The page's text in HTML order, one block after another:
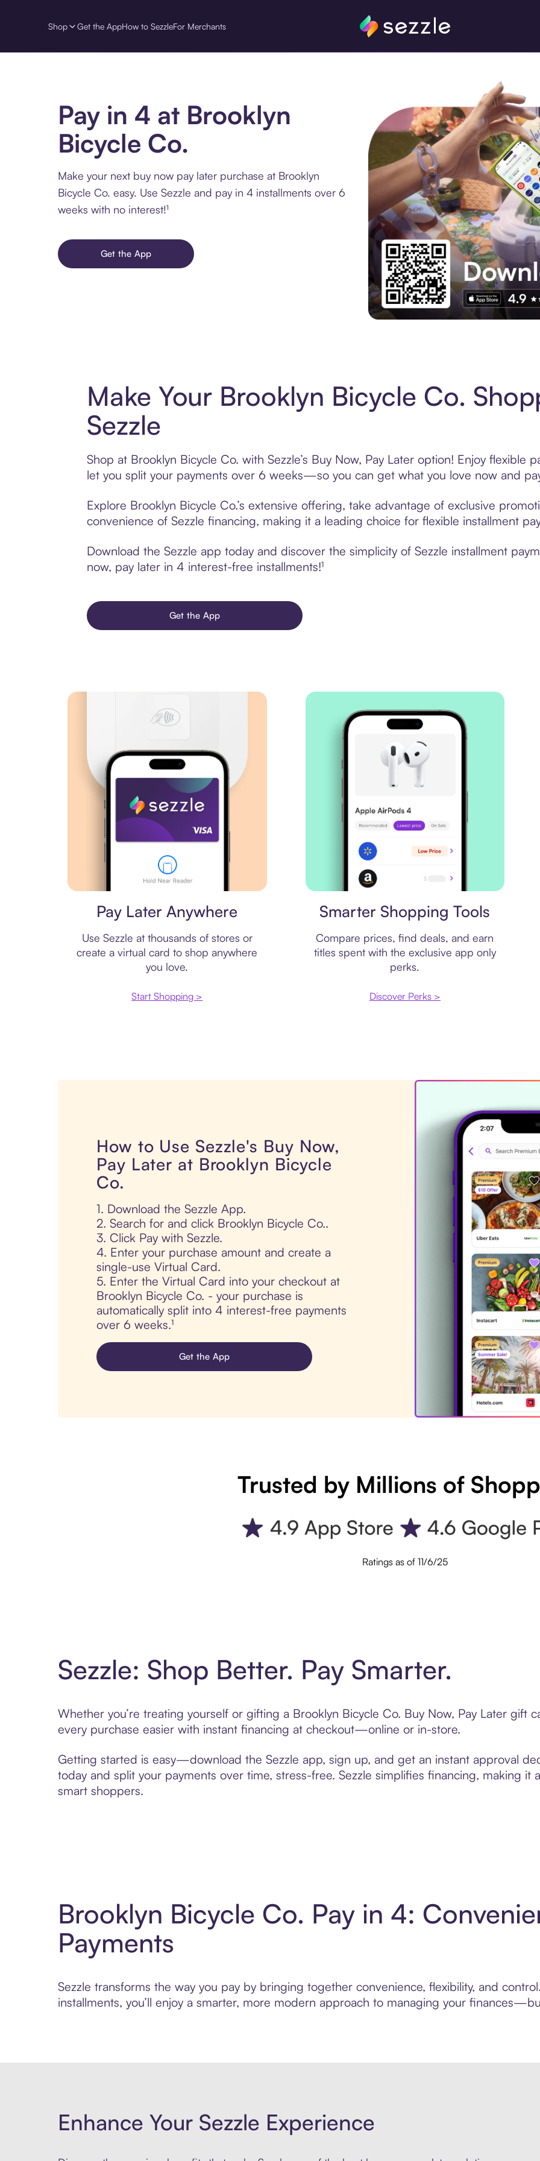
Shop Get the AppHow to SezzleFor Merchants
Pay in 4 at Brooklyn
Bicycle Co.
Make your next buy now pay later purchase at Brooklyn
Bicycle Co. easy. Use Sezzle and pay in 4 installments over 6
weeks with no interest!¹
Get the App
Make Your Brooklyn Bicycle Co.
Sezzle
Shop at Brooklyn Bicycle Co. with Sezzle’s Buy Now, Pay Later option! Enjoy flexible
let you split your payments over 6 weeks—so you can get what you love now and
Explore Brooklyn Bicycle Co.’s extensive offering, take advantage of exclusive
convenience of Sezzle financing, making it a leading choice for flexible installment
Download the Sezzle app today and discover the simplicity of Sezzle installment
now, pay later in 4 interest-free installments!¹
Get the App
Pay Later Anywhere
Use Sezzle at thousands of stores or
create a virtual card to shop anywhere
you love.
Start Shopping >
Smarter Shopping Tools
Compare prices, find deals, and earn
titles spent with the exclusive app only
perks.
Discover Perks >
How to Use Sezzle's Buy Now,
Pay Later at Brooklyn Bicycle
Co.
1. Download the Sezzle App.
2. Search for and click Brooklyn Bicycle Co..
3. Click Pay with Sezzle.
4. Enter your purchase amount and create a
single-use Virtual Card.
5. Enter the Virtual Card into your checkout at
Brooklyn Bicycle Co. - your purchase is
automatically split into 4 interest-free payments
over 6 weeks.¹
Get the App
Trusted by Millions of
Ratings as of 11/6/25
Sezzle: Shop Better. Pay Smarter.
Whether you’re treating yourself or gifting a Brooklyn Bicycle Co. Buy Now, Pay Later gift
every purchase easier with instant financing at checkout—online or in-store.
Getting started is easy—download the Sezzle app, sign up, and get an instant approval
today and split your payments over time, stress-free. Sezzle simplifies financing, making it
smart shoppers.
Brooklyn Bicycle Co. Pay in 4:
Payments
Sezzle transforms the way you pay by bringing together convenience, flexibility, and
installments, you’ll enjoy a smarter, more modern approach to managing your
Enhance Your Sezzle Experience